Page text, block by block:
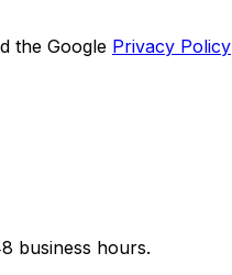
the Google Privacy Policy
business hours.